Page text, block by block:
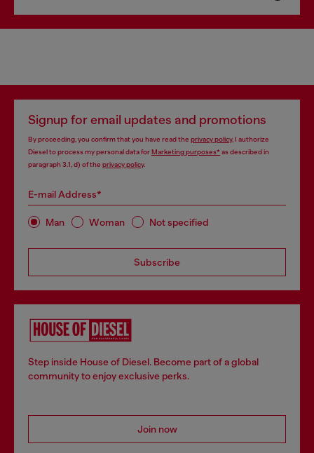
Signup for email updates and promotions
By proceeding, you confirm that you have read the privacy policy, I authorize
Diesel to process my personal data forMarketing purposes*as described in
paragraph 3.1, d) of the privacy policy.
E-mail Address*
Man Woman Not specified
Subscribe
Step inside House of Diesel. Become part of a global
community to enjoy exclusive perks.
Join now